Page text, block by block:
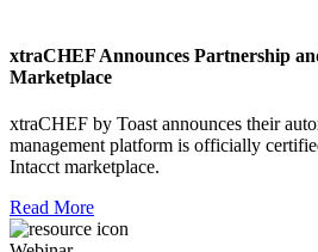
xtraCHEF Announces Partnership
Marketplace
xtraCHEF by Toast announces their
management platform is officially
Intacct marketplace.
Read More